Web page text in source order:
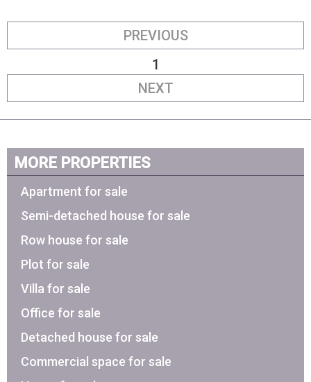
PREVIOUS
1
NEXT
MORE PROPERTIES
Apartment for sale
Semi-detached house for sale
Row house for sale
Plot for sale
Villa for sale
Office for sale
Detached house for sale
Commercial space for sale